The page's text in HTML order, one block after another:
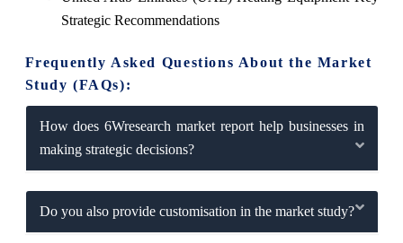
Strategic Recommendations
Frequently Asked Questions About the Market
Study (FAQs):
How does 6Wresearch market report help businesses in
making strategic decisions?
Do you also provide customisation in the market study?